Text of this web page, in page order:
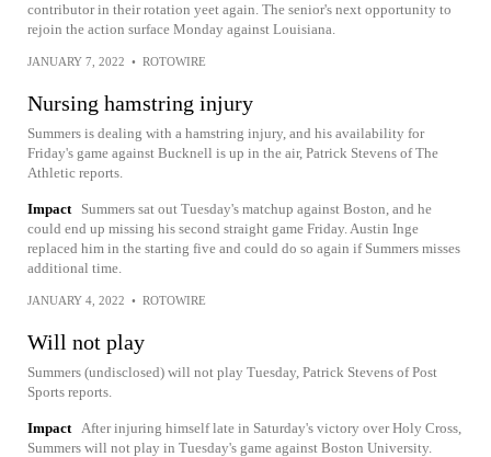
contributor in their rotation yeet again. The senior's next opportunity to
rejoin the action surface Monday against Louisiana.
JANUARY 7, 2022 • ROTOWIRE
Nursing hamstring injury
Summers is dealing with a hamstring injury, and his availability for
Friday's game against Bucknell is up in the air, Patrick Stevens of The
Athletic reports.
Impact
Summers sat out Tuesday's matchup against Boston, and he
could end up missing his second straight game Friday. Austin Inge
replaced him in the starting five and could do so again if Summers misses
additional time.
JANUARY 4, 2022 • ROTOWIRE
Will not play
Summers (undisclosed) will not play Tuesday, Patrick Stevens of Post
Sports reports.
Impact After injuring himself late in Saturday's victory over Holy Cross,
Summers will not play in Tuesday's game against Boston University.